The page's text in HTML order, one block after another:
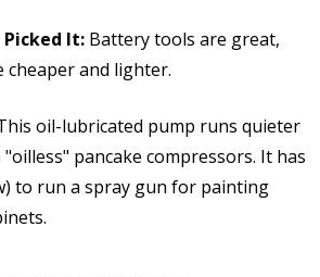
It: Battery tools are great,
and lighter.
oil-lubricated pump runs quieter
pancake compressors. It has
to run a spray gun for painting